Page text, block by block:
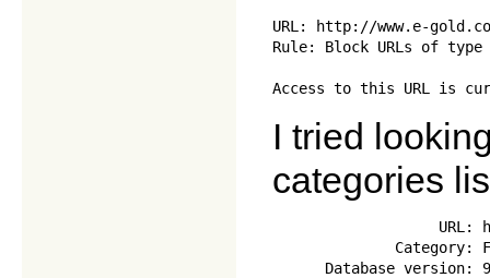
URL: http://www.e-
Rule: Block URLs of
I tried
categories
URL:
Category:
Database version: